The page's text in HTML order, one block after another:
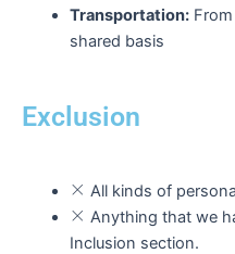
Transportation:From
shared basis
Exclusion
All kinds of
Anything that we
Inclusion section.